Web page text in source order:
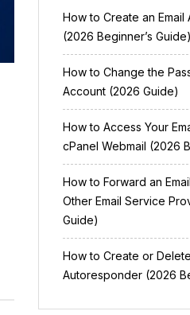
How to Create an Email
(2026 Beginner’s Guide)
How to Change the
Account (2026 Guide)
How to Access Your
cPanel Webmail (2026
How to Forward an
Other Email Service
Guide)
How to Create or
Autoresponder (2026